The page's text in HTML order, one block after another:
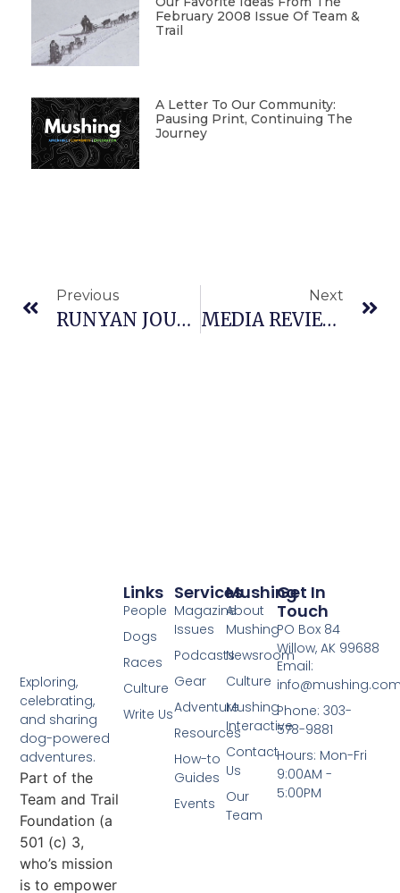
February 2008 Issue Of Team &
Trail
A Letter To Our Community:
Pausing Print, Continuing The
Journey
Previous
RUNYAN JOURNALS: SPOT, THE LEAD DOG
Next
MEDIA REVIEW: INTO THE WILD: MUCH HYPE, BUT MISSED THE POINT
Exploring,
celebrating,
and sharing
dog-powered
adventures.
Part of the
Team and Trail
Foundation (a
501 (c) 3,
who’s mission
is to empower
Mushing
About
Mushing
Newsroom
Culture
Mushing
Interactive
Contact
Us
Our
Team
Services
Magazine
Issues
Podcasts
Gear
Adventure
Resources
How-to
Guides
Events
Links
People
Dogs
Races
Culture
Write Us
Get In
Touch
PO Box 84
Willow, AK 99688
Email:
Phone: 303-
578-9881
Hours: Mon-Fri
9:00AM -
5:00PM